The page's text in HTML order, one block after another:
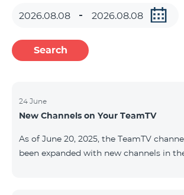
Search
24 June
New Channels on Your TeamTV
As of June 20, 2025, the TeamTV
been expanded with new channels in